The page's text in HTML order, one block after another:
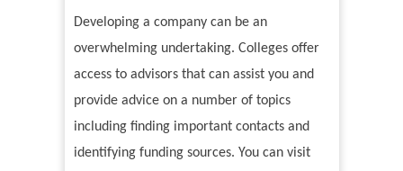
Developing a company can be an
overwhelming undertaking. Colleges offer
access to advisors that can assist you and
provide advice on a number of topics
including finding important contacts and
identifying funding sources. You can visit